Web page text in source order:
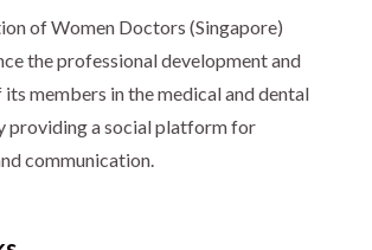
of Women Doctors (Singapore)
the professional development and
members in the medical and dental
providing a social platform for
communication.